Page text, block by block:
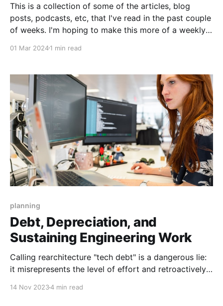
This is a collection of some of the articles, blog
posts, podcasts, etc, that I've read in the past couple
of weeks. I'm hoping to make this more of a weekly
break the
01 Mar 20241 min read
planning
Debt, Depreciation, and
Sustaining Engineering Work
Calling rearchitecture "tech debt" is a dangerous lie:
it misrepresents the level of effort and retroactively
14 Nov 20234 min read